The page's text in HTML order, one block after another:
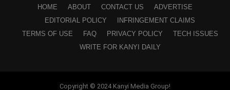
HOME ABOUT CONTACT US
ADVERTISE
EDITORIAL POLICY
INFRINGEMENT CLAIMS
TERMS OF USE
FAQ PRIVACY POLICY
TECH ISSUES
WRITE FOR KANYI DAILY
Copyright © 2024 Kanyi Media Group!